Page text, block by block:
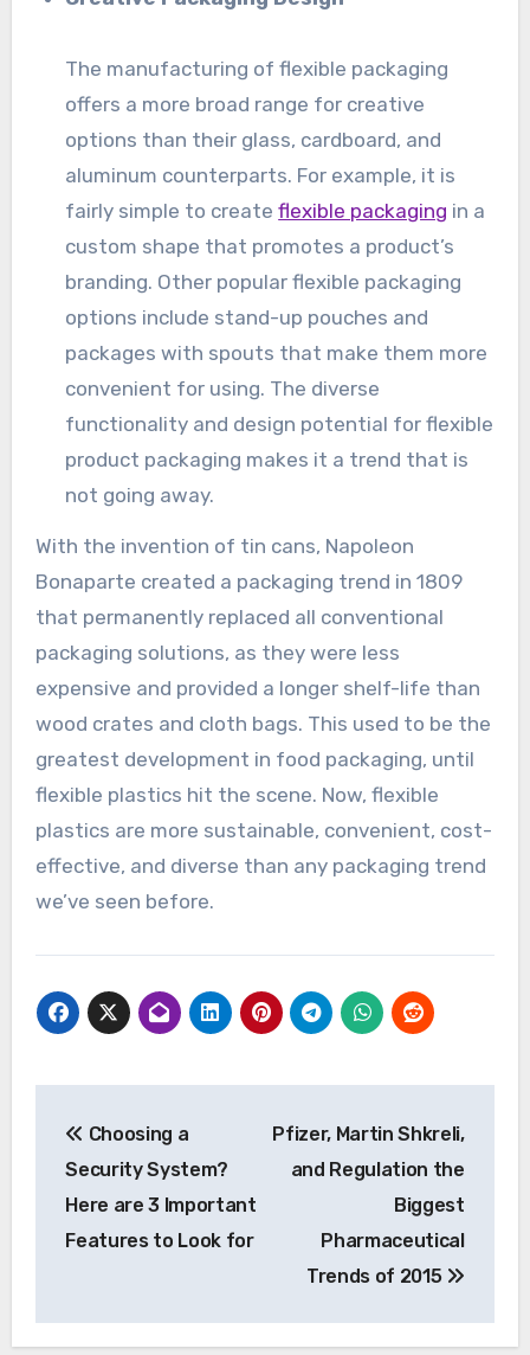
The manufacturing of flexible packaging
offers a more broad range for creative
options than their glass, cardboard, and
aluminum counterparts. For example, it is
fairly simple to createflexible packaging in a
custom shape that promotes a product’s
branding. Other popular flexible packaging
options include stand-up pouches and
packages with spouts that make them more
convenient for using. The diverse
functionality and design potential for flexible
product packaging makes it a trend that is
not going away.
With the invention of tin cans, Napoleon
Bonaparte created a packaging trend in 1809
that permanently replaced all conventional
packaging solutions, as they were less
expensive and provided a longer shelf-life than
wood crates and cloth bags. This used to be the
greatest development in food packaging, until
flexible plastics hit the scene. Now, flexible
plastics are more sustainable, convenient, cost-
effective, and diverse than any packaging trend
we’ve seen before.
navigation
Choosing a
Security System?
Here are 3 Important
Features to Look for
Pfizer, Martin Shkreli,
and Regulation the
Biggest
Pharmaceutical
Trends of 2015